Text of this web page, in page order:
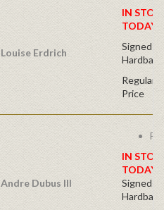
Louise Erdrich
IN
TODAY!
Signed
Hardback
Regular
Price
Andre Dubus III
IN
TODAY!
Signed
Hardback